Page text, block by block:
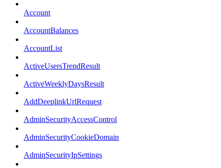
Account
AccountBalances
AccountList
ActiveUsersTrendResult
ActiveWeeklyDaysResult
AddDeeplinkUrlRequest
AdminSecurityAccessControl
AdminSecurityCookieDomain
AdminSecurityIpSettings